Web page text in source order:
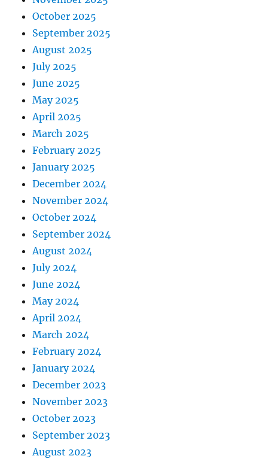
October 2025
September 2025
August 2025
July 2025
June 2025
May 2025
April 2025
March 2025
February 2025
January 2025
December 2024
November 2024
October 2024
September 2024
August 2024
July 2024
June 2024
May 2024
April 2024
March 2024
February 2024
January 2024
December 2023
November 2023
October 2023
September 2023
August 2023